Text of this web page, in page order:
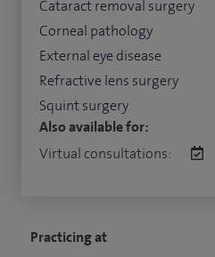
Practicing at
Cataract removal surgery
Corneal pathology
External eye disease
Refractive lens surgery
Squint surgery
Also available for:
Virtual consultations: